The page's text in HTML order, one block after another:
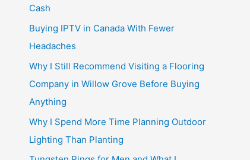
Cash
Buying IPTV in Canada With Fewer
Headaches
Why I Still Recommend Visiting a Flooring
Company in Willow Grove Before Buying
Anything
Why I Spend More Time Planning Outdoor
Lighting Than Planting